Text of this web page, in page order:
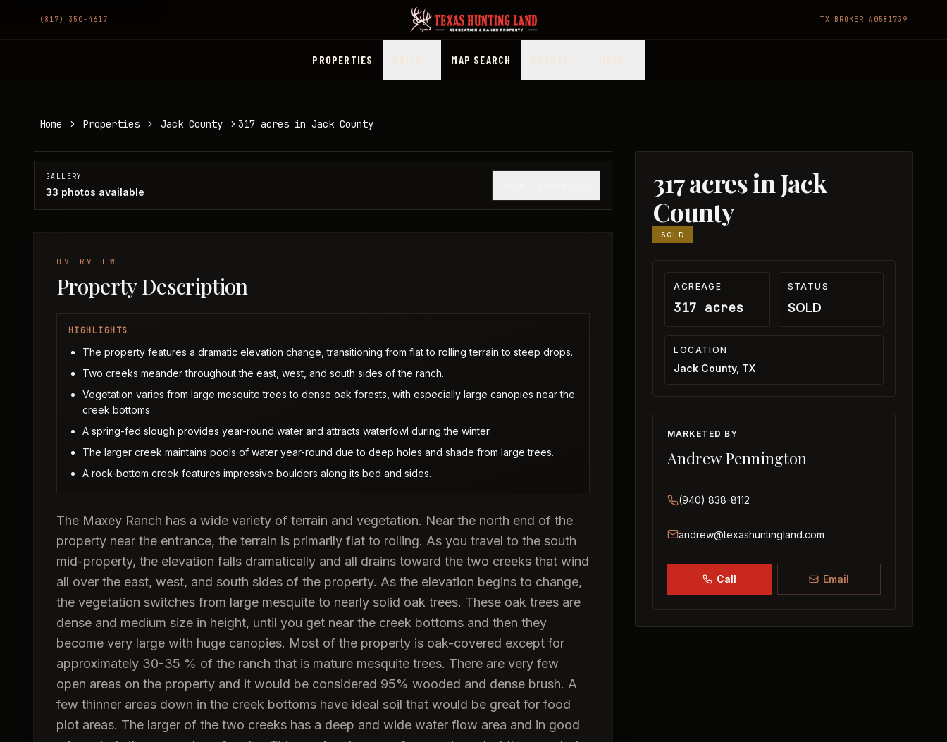
(817) 350-4617 TX BROKER #0581739
PROPERTIES MAP SEARCH
Home Properties Jack County 317 acres in Jack County
317 acres in Jack
County
SOLD
ACREAGE
317 acres
STATUS
SOLD
LOCATION
Jack County, TX
MARKETED BY
Andrew Pennington
(940) 838-8112
andrew@texashuntingland.com
Call Email
Jack County, TX
1/33
GALLERY
33 photos available
OVERVIEW
Property Description
HIGHLIGHTS
The property features a dramatic elevation change, transitioning from flat to rolling terrain to steep drops.
Two creeks meander throughout the east, west, and south sides of the ranch.
Vegetation varies from large mesquite trees to dense oak forests, with especially large canopies near the
creek bottoms.
A spring-fed slough provides year-round water and attracts waterfowl during the winter.
The larger creek maintains pools of water year-round due to deep holes and shade from large trees.
A rock-bottom creek features impressive boulders along its bed and sides.
The Maxey Ranch has a wide variety of terrain and vegetation. Near the north end of the
property near the entrance, the terrain is primarily flat to rolling. As you travel to the south
mid-property, the elevation falls dramatically and all drains toward the two creeks that wind
all over the east, west, and south sides of the property. As the elevation begins to change,
the vegetation switches from large mesquite to nearly solid oak trees. These oak trees are
dense and medium size in height, until you get near the creek bottoms and then they
become very large with huge canopies. Most of the property is oak-covered except for
approximately 30-35 % of the ranch that is mature mesquite trees. There are very few
open areas on the property and it would be considered 95% wooded and dense brush. A
few thinner areas down in the creek bottoms have ideal soil that would be great for food
plot areas. The larger of the two creeks has a deep and wide water flow area and in good